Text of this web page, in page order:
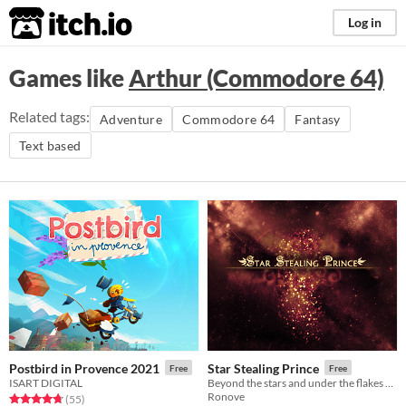
itch.io Log in
Games likeArthur (Commodore 64)
Related tags: Adventure Commodore 64
Fantasy
Text based
Postbird in Provence 2021 Free
ISART DIGITAL
Rated 4.7 out of 5 stars
(55total ratings
)
Star Stealing Prince Free
Ronove